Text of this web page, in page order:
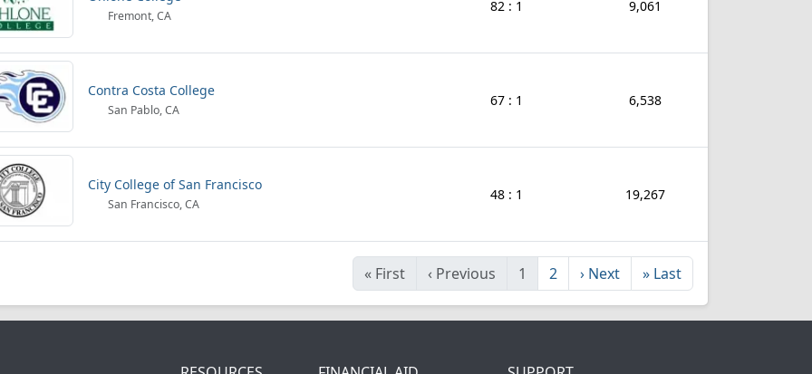
Fremont, CA
82 : 1 9,061
Contra Costa College
San Pablo, CA
67 : 1 6,538
City College of San Francisco
San Francisco, CA
48 : 1 19,267
« First ‹ Previous 1 2 › Next » Last